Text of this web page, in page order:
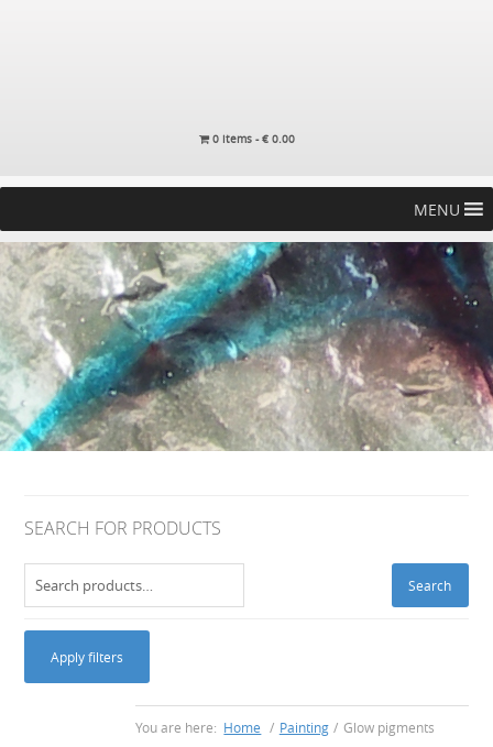
0 items -€0.00
MENU
SEARCH FOR PRODUCTS
for:
Search
Apply filters
You are here: Home / Painting / Glow pigments